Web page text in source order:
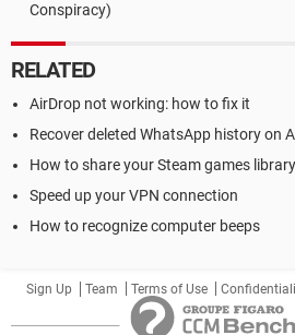
Conspiracy)
RELATED
AirDrop not working: how to fix it
Recover deleted WhatsApp history on
How to share your Steam games library
Speed up your VPN connection
How to recognize computer beeps
Sign Up Team Terms of Use